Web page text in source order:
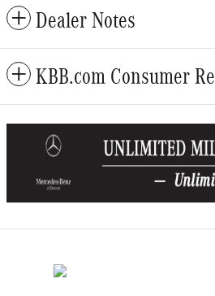
Dealer Notes
KBB.com Consumer